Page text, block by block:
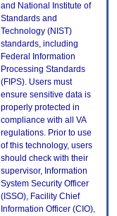
and National Institute of
Standards and
Technology (NIST)
standards, including
Federal Information
Processing Standards
(FIPS). Users must
ensure sensitive data is
properly protected in
compliance with all VA
regulations. Prior to use
of this technology, users
should check with their
supervisor, Information
System Security Officer
(ISSO), Facility Chief
Information Officer (CIO),